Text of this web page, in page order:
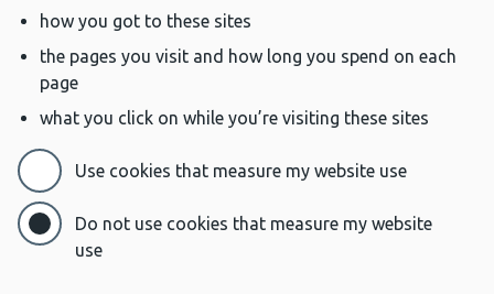
how you got to these sites
the pages you visit and how long you spend on each
page
what you click on while you’re visiting these sites
Use cookies that measure my website use
Do not use cookies that measure my website
use